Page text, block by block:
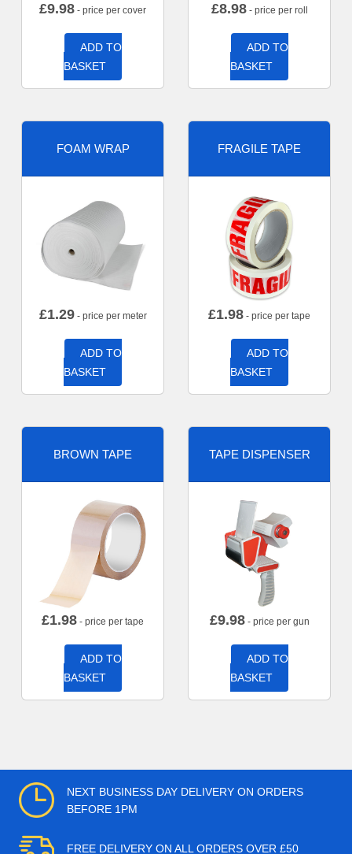
£9.98 - price per cover
ADD TO
BASKET
£8.98- price per roll
ADD TO
BASKET
FOAM WRAP
£1.29- price per meter
ADD TO
BASKET
FRAGILE TAPE
£1.98 - price per tape
ADD TO
BASKET
BROWN TAPE
£1.98 - price per tape
ADD TO
BASKET
TAPE DISPENSER
£9.98- price per gun
ADD TO
BASKET
NEXT BUSINESS DAY DELIVERY ON ORDERS
BEFORE 1PM
FREE DELIVERY ON ALL ORDERS OVER £50